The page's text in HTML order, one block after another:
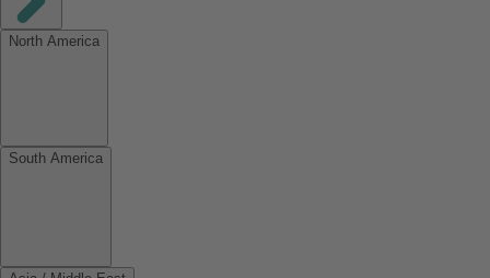
North America
South America